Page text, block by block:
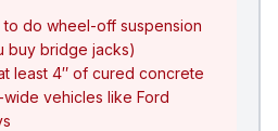
do wheel-off suspension
buy bridge jacks)
least 4″ of cured concrete
vehicles like Ford